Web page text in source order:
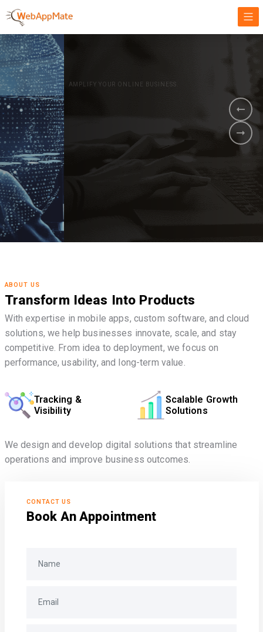
AMPLIFY YOUR ONLINE BUSINESS.
It's time to
Innovate Your
Business
GET STARTED NOW
ABOUT US
Transform Ideas Into Products
With expertise in mobile apps, custom software, and cloud
solutions, we help businesses innovate, scale, and stay
competitive. From idea to deployment, we focus on
performance, usability, and long-term value.
Tracking &
Visibility
Scalable Growth
Solutions
We design and develop digital solutions that streamline
operations and improve business outcomes.
CONTACT US
Book An Appointment